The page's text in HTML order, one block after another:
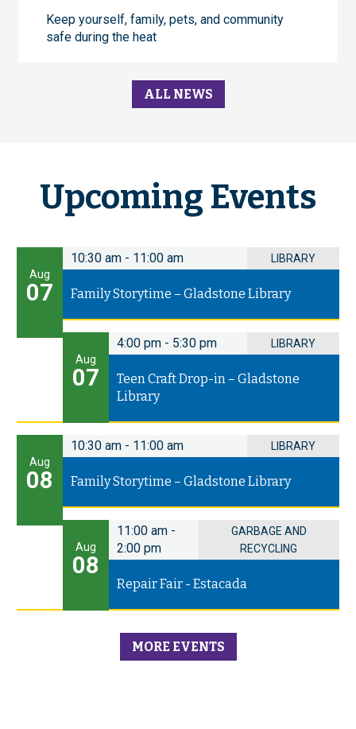
Keep yourself, family, pets, and community
safe during the heat
ALL NEWS
Upcoming Events
Aug
07
10:30 am - 11:00 am LIBRARY
Family Storytime – Gladstone Library
Aug
07
4:00 pm - 5:30 pm LIBRARY
Teen Craft Drop-in – Gladstone
Library
Aug
08
10:30 am - 11:00 am LIBRARY
Family Storytime – Gladstone Library
Aug
08
11:00 am -
2:00 pm
GARBAGE AND
RECYCLING
Repair Fair - Estacada
MORE EVENTS